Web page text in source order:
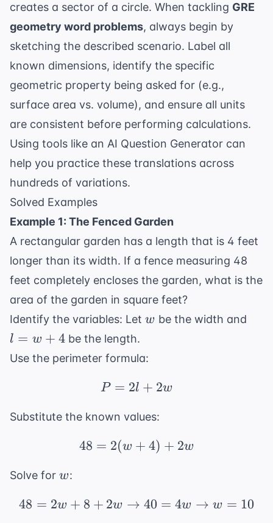
creates a sector of a circle. When tackling GRE
geometry word problems, always begin by
sketching the described scenario. Label all
known dimensions, identify the specific
geometric property being asked for (e.g.,
surface area vs. volume), and ensure all units
are consistent before performing calculations.
Using tools like an AI Question Generator can
help you practice these translations across
hundreds of variations.
Solved Examples
Example 1: The Fenced Garden
A rectangular garden has a length that is 4 feet
longer than its width. If a fence measuring 48
feet completely encloses the garden, what is the
area of the garden in square feet?
Identify the variables: Let w
w be the width and
l = w + 4be the length.
Use the perimeter formula:
P = 2l + 2w
P = 2l + 2w
Substitute the known values:
48 = 2(w + 4) + 2w
48 = 2(w + 4) + 2w
Solve for w
w:
48 = 2w + 8 + 2w
48 = 2w + 8 + 2w → 40 = 4w → w = 10